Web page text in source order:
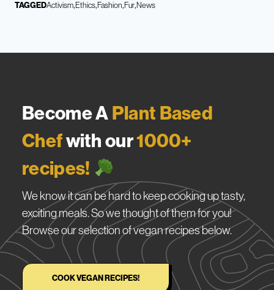
TAGGEDActivismEthicsFashion FurNews
Become APlant Based
Chefwith our1000+
recipes!
We know it can be hard to keep cooking up tasty,
exciting meals. So we thought of them for you!
Browse our selection of vegan recipes below.
COOK VEGAN RECIPES!